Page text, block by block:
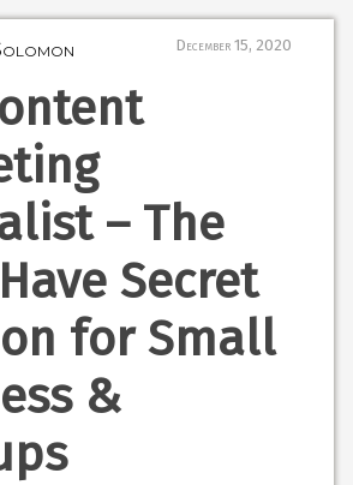
December 15, 2020
– The
Secret
for Small
&